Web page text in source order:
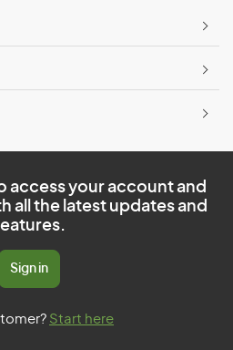
access your account and
all the latest updates and
Sign in
Start here